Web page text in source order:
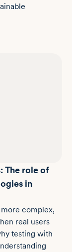
The role of
in
complex,
real users
testing with